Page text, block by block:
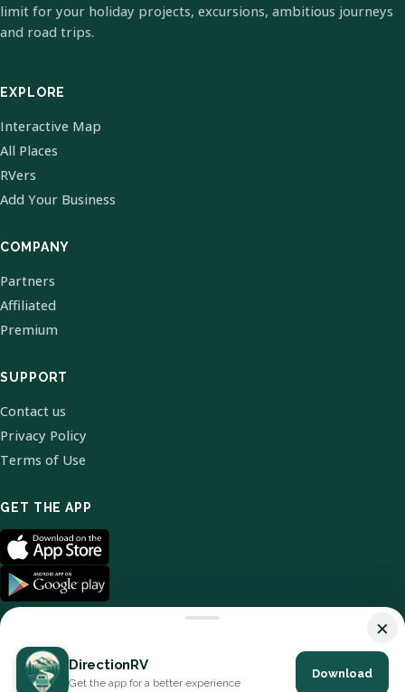
limit for your holiday projects, excursions, ambitious journeys
and road trips.
EXPLORE
Interactive Map
All Places
RVers
Add Your Business
COMPANY
Partners
Affiliated
Premium
SUPPORT
Contact us
Privacy Policy
Terms of Use
GET THE APP
© 2026 DirectionRV. All Rights Reserved.
×
DirectionRV
Get the app for a better experience
Download